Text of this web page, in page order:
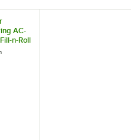
AC-
n-Roll
05-